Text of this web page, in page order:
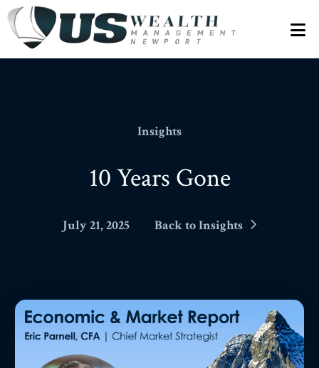
Insights
10 Years Gone
July 21, 2025 Back to Insights